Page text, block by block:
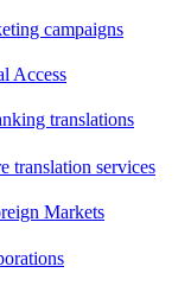
campaigns
Access
translations
translation services
Markets